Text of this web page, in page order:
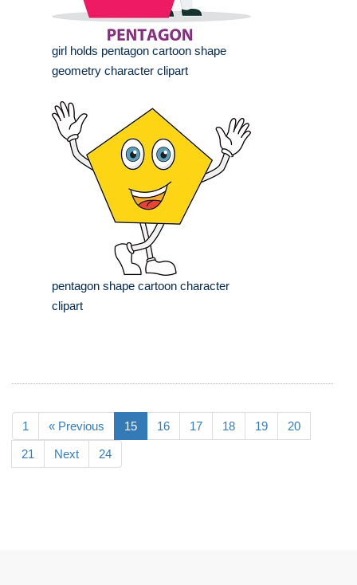
girl holds pentagon cartoon shape
geometry character clipart
pentagon shape cartoon character
clipart
1 « Previous 15 16 17 18 19 20
21 Next 24